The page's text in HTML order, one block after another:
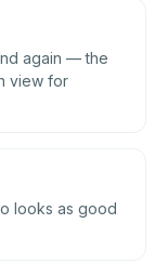
again — the
view for
looks as good